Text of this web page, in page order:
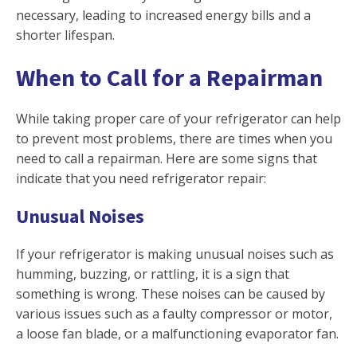
necessary, leading to increased energy bills and a
shorter lifespan.
When to Call for a Repairman
While taking proper care of your refrigerator can help
to prevent most problems, there are times when you
need to call a repairman. Here are some signs that
indicate that you need refrigerator repair:
Unusual Noises
If your refrigerator is making unusual noises such as
humming, buzzing, or rattling, it is a sign that
something is wrong. These noises can be caused by
various issues such as a faulty compressor or motor,
a loose fan blade, or a malfunctioning evaporator fan.